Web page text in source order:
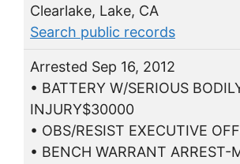
Clearlake, Lake, CA
Search public records
Arrested Sep 16, 2012
• BATTERY W/SERIOUS
INJURY$30000
• OBS/RESIST EXECUTIVE
• BENCH WARRANT ARREST-